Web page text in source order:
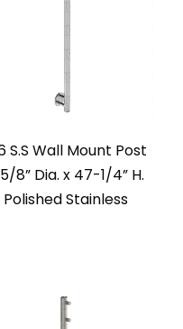
S.S Wall Mount Post
8” Dia. x 47-1/4” H.
Polished Stainless